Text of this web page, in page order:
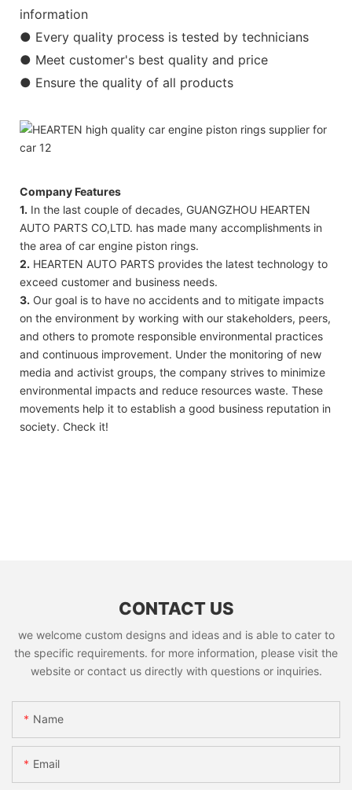
information
● Every quality process is tested by technicians
● Meet customer's best quality and price
● Ensure the quality of all products
Company Features
1. In the last couple of decades, GUANGZHOU HEARTEN
AUTO PARTS CO,LTD. has made many accomplishments in
the area of car engine piston rings.
2. HEARTEN AUTO PARTS provides the latest technology to
exceed customer and business needs.
3. Our goal is to have no accidents and to mitigate impacts
on the environment by working with our stakeholders, peers,
and others to promote responsible environmental practices
and continuous improvement. Under the monitoring of new
media and activist groups, the company strives to minimize
environmental impacts and reduce resources waste. These
movements help it to establish a good business reputation in
society. Check it!
CONTACT US
we welcome custom designs and ideas and is able to cater to
the specific requirements. for more information, please visit the
website or contact us directly with questions or inquiries.
Name
Email